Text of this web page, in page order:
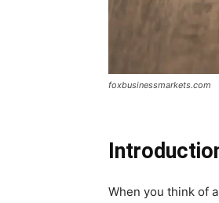
foxbusinessmarkets.com
When you think of